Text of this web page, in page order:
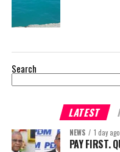
Search
LATEST
NEWS 1 day ago
PAY FIRST.